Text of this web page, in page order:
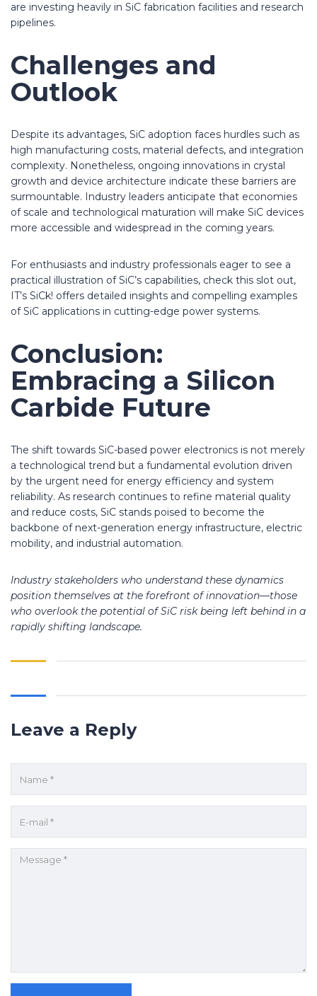
are investing heavily in SiC fabrication facilities and research
pipelines.
Challenges and
Outlook
Despite its advantages, SiC adoption faces hurdles such as
high manufacturing costs, material defects, and integration
complexity. Nonetheless, ongoing innovations in crystal
growth and device architecture indicate these barriers are
surmountable. Industry leaders anticipate that economies
of scale and technological maturation will make SiC devices
more accessible and widespread in the coming years.
For enthusiasts and industry professionals eager to see a
practical illustration of SiC’s capabilities, check this slot out,
IT’s SiCk! offers detailed insights and compelling examples
of SiC applications in cutting-edge power systems.
Conclusion:
Embracing a Silicon
Carbide Future
The shift towards SiC-based power electronics is not merely
a technological trend but a fundamental evolution driven
by the urgent need for energy efficiency and system
reliability. As research continues to refine material quality
and reduce costs, SiC stands poised to become the
backbone of next-generation energy infrastructure, electric
mobility, and industrial automation.
Industry stakeholders who understand these dynamics
position themselves at the forefront of innovation—those
who overlook the potential of SiC risk being left behind in a
rapidly shifting landscape.
Leave a Reply